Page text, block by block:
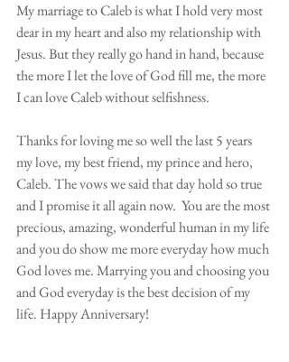
My marriage to Caleb is what I hold very most
dear in my heart and also my relationship with
Jesus. But they really go hand in hand, because
the more I let the love of God fill me, the more
I can love Caleb without selfishness.
Thanks for loving me so well the last 5 years
my love, my best friend, my prince and hero,
Caleb. The vows we said that day hold so true
and I promise it all again now.  You are the most
precious, amazing, wonderful human in my life
and you do show me more everyday how much
God loves me. Marrying you and choosing you
and God everyday is the best decision of my
life. Happy Anniversary!